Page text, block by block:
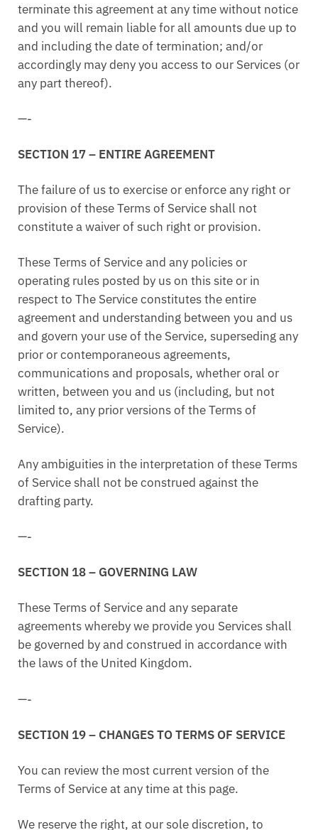
terminate this agreement at any time without notice
and you will remain liable for all amounts due up to
and including the date of termination; and/or
accordingly may deny you access to our Services (or
any part thereof).
—-
SECTION 17 – ENTIRE AGREEMENT
The failure of us to exercise or enforce any right or
provision of these Terms of Service shall not
constitute a waiver of such right or provision.
These Terms of Service and any policies or
operating rules posted by us on this site or in
respect to The Service constitutes the entire
agreement and understanding between you and us
and govern your use of the Service, superseding any
prior or contemporaneous agreements,
communications and proposals, whether oral or
written, between you and us (including, but not
limited to, any prior versions of the Terms of
Service).
Any ambiguities in the interpretation of these Terms
of Service shall not be construed against the
drafting party.
—-
SECTION 18 – GOVERNING LAW
These Terms of Service and any separate
agreements whereby we provide you Services shall
be governed by and construed in accordance with
the laws of the United Kingdom.
—-
SECTION 19 – CHANGES TO TERMS OF SERVICE
You can review the most current version of the
Terms of Service at any time at this page.
We reserve the right, at our sole discretion, to